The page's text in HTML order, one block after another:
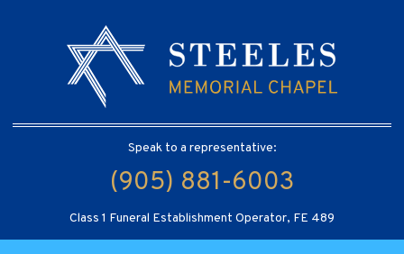
Speak to a representative:
(905) 881-6003
Class 1 Funeral Establishment Operator, FE 489